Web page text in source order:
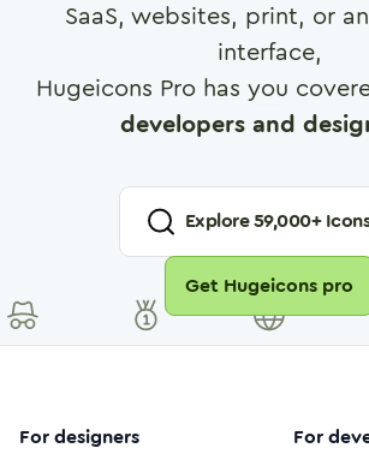
SaaS, websites, print, or
interface,
Hugeicons Pro has you
developers and
Explore59,000+
Get Hugeicons pro
For designers For